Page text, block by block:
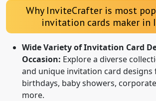
Why InviteCrafter is most
invitation cards maker in
Wide Variety of Invitation Card
Occasion: Explore a diverse
and unique invitation card designs
birthdays, baby showers,
more.